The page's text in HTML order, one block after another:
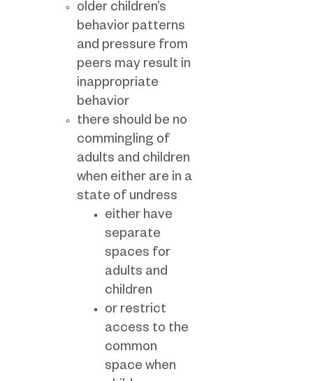
older children’s
behavior patterns
and pressure from
peers may result in
inappropriate
behavior
there should be no
commingling of
adults and children
when either are in a
state of undress
either have
separate
spaces for
adults and
children
or restrict
access to the
common
space when